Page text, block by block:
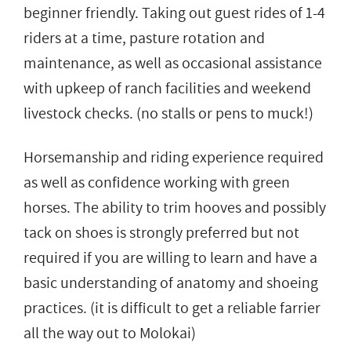
beginner friendly. Taking out guest rides of 1-4
riders at a time, pasture rotation and
maintenance, as well as occasional assistance
with upkeep of ranch facilities and weekend
livestock checks. (no stalls or pens to muck!)
Horsemanship and riding experience required
as well as confidence working with green
horses. The ability to trim hooves and possibly
tack on shoes is strongly preferred but not
required if you are willing to learn and have a
basic understanding of anatomy and shoeing
practices. (it is difficult to get a reliable farrier
all the way out to Molokai)